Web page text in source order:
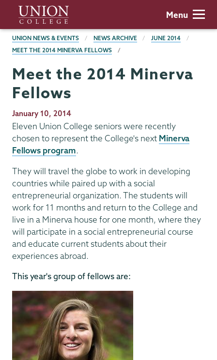
main
content
Union
College
Menu
BREADCRUMBS
UNION NEWS & EVENTS NEWS ARCHIVE
JUNE 2014
MEET THE 2014 MINERVA FELLOWS
Meet the 2014 Minerva
Fellows
Publication
Date
January 10, 2014
Eleven Union College seniors were recently
chosen to represent the College's next Minerva
Fellows program.
They will travel the globe to work in developing
countries while paired up with a social
entrepreneurial organization. The students will
work for 11 months and return to the College and
live in a Minerva house for one month, where they
will participate in a social entrepreneurial course
and educate current students about their
experiences abroad.
This year's group of fellows are: